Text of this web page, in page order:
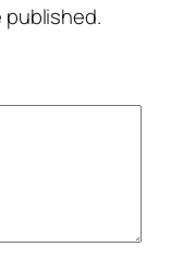
published.